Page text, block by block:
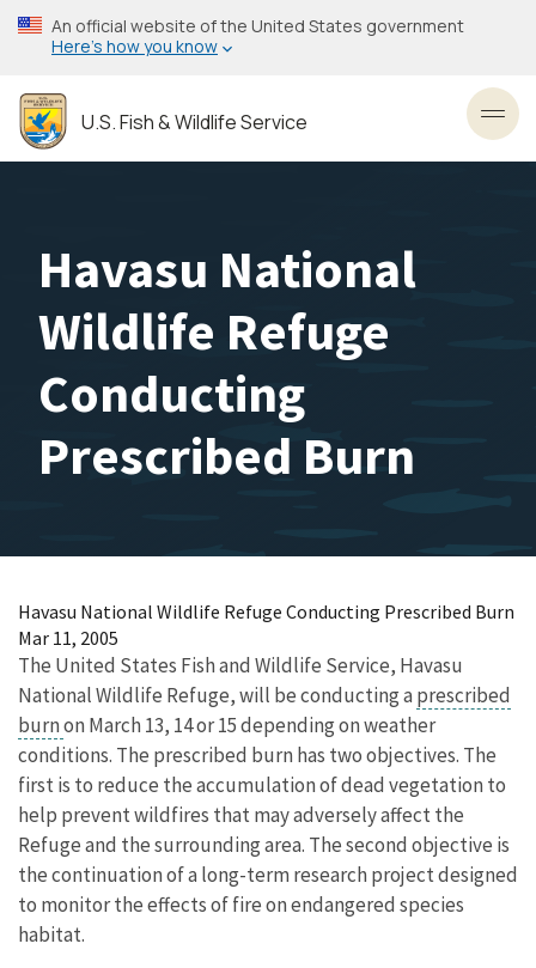
Skip
to
content
An official website of the United States government
Here’s how you know
U.S. Fish & Wildlife Service
Havasu National
Wildlife Refuge
Conducting
Prescribed Burn
Havasu National Wildlife Refuge Conducting Prescribed Burn
Mar 11, 2005
The United States Fish and Wildlife Service, Havasu
National Wildlife Refuge, will be conducting a prescribed
burnon March 13, 14 or 15 depending on weather
conditions. The prescribed burn has two objectives. The
first is to reduce the accumulation of dead vegetation to
help prevent wildfires that may adversely affect the
Refuge and the surrounding area. The second objective is
the continuation of a long-term research project designed
to monitor the effects of fire on endangered species
habitat.